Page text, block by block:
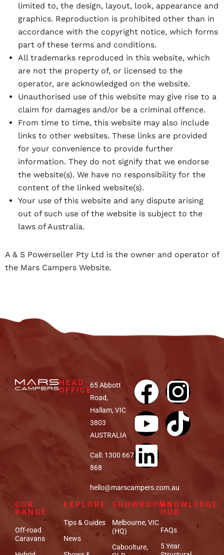
limited to, the design, layout, look, appearance and
graphics. Reproduction is prohibited other than in
accordance with the copyright notice, which forms
part of these terms and conditions.
All trademarks reproduced in this website, which
are not the property of, or licensed to the
operator, are acknowledged on the website.
Unauthorised use of this website may give rise to a
claim for damages and/or be a criminal offence.
From time to time, this website may also include
links to other websites. These links are provided
for your convenience to provide further
information. They do not signify that we endorse
the website(s). We have no responsibility for the
content of the linked website(s).
Your use of this website and any dispute arising
out of such use of the website is subject to the
laws of Australia.
A & S Powerseller Pty Ltd is the owner and operator of
the Mars Campers Website.
HEAD
OFFICE
65 Abbott
Road,
Hallam, VIC
3803
AUSTRALIA
Call: 1300 667
868
hello@marscampers.com.au
OUR
RANGE
Off-road
Caravans
EXPLORE
Tips & Guides
News
SHOWROOMS
Melbourne, VIC
(HQ)
Caboolture,
KNOWLEDGE
HUB
FAQs
5 Year